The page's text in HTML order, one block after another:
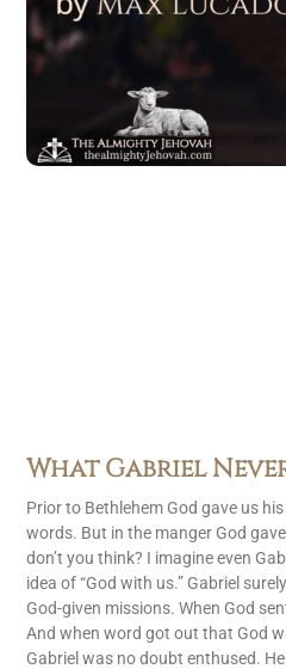
What Gabriel
Prior to Bethlehem God gave us
words. But in the manger God
don’t you think? I imagine even
idea of “God with us.” Gabriel
God-given missions. When God
And when word got out that God
Gabriel was no doubt enthused.